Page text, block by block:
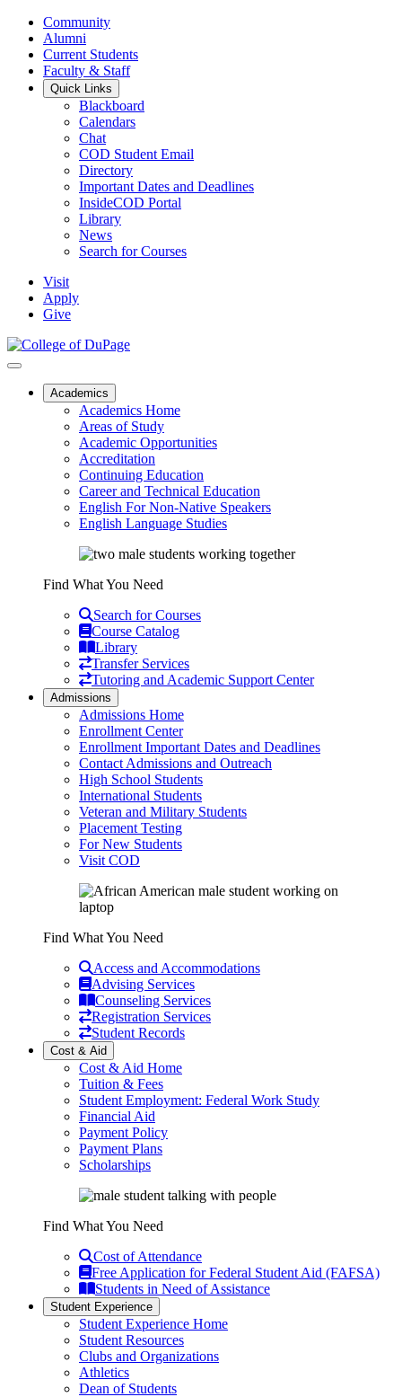
Community
Alumni
Current Students
Faculty & Staff
Quick Links
Blackboard
Calendars
Chat
COD Student Email
Directory
Important Dates and Deadlines
InsideCOD Portal
Library
News
Search for Courses
Visit
Apply
Give
Academics
Academics Home
Areas of Study
Academic Opportunities
Accreditation
Continuing Education
Career and Technical Education
English For Non-Native Speakers
English Language Studies
Find What You Need
Search for Courses
Course Catalog
Library
Transfer Services
Tutoring and Academic Support Center
Admissions
Admissions Home
Enrollment Center
Enrollment Important Dates and Deadlines
Contact Admissions and Outreach
High School Students
International Students
Veteran and Military Students
Placement Testing
For New Students
Visit COD
Find What You Need
Access and Accommodations
Advising Services
Counseling Services
Registration Services
Student Records
Cost & Aid
Cost & Aid Home
Tuition & Fees
Student Employment: Federal Work Study
Financial Aid
Payment Policy
Payment Plans
Scholarships
Find What You Need
Cost of Attendance
Free Application for Federal Student Aid (FAFSA)
Students in Need of Assistance
Student Experience
Student Experience Home
Student Resources
Clubs and Organizations
Athletics
Dean of Students